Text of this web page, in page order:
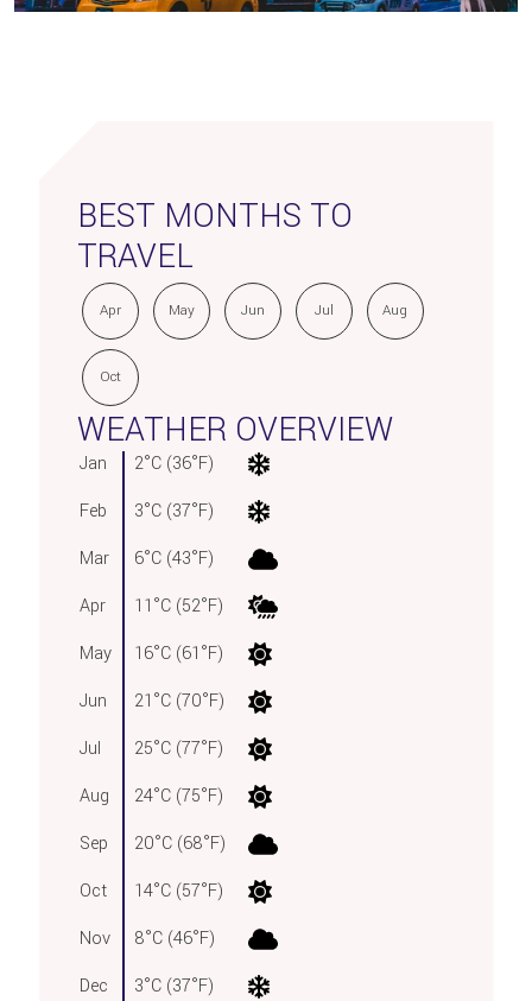
BEST MONTHS TO
TRAVEL
Apr May Jun Jul Aug
Oct
WEATHER OVERVIEW
Jan
2°C (36°F)
Feb
3°C (37°F)
Mar
6°C (43°F)
Apr
11°C (52°F)
May
16°C (61°F)
Jun
21°C (70°F)
Jul
25°C (77°F)
Aug
24°C (75°F)
Sep
20°C (68°F)
Oct
14°C (57°F)
Nov
8°C (46°F)
Dec
3°C (37°F)